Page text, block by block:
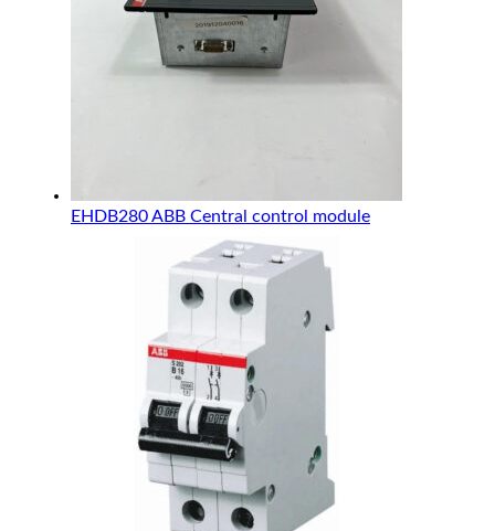
EHDB280 ABB Central control module